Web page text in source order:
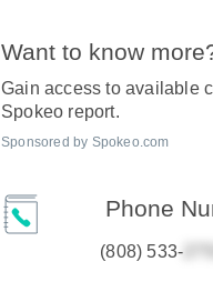
Want to know
Gain access to available
Spokeo report.
Sponsored by Spokeo.com
Phone
(808) 533-